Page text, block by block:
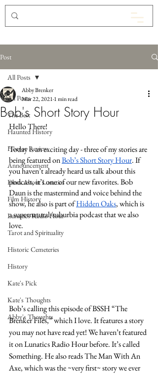
Post
All Posts
The Best
Haunted History
Horror Review
Announcement
Films About Lunatics
Film History
Lunatics Radio Hour
Tarot and Spirituality
Historic Cemeteries
History
Kate's Pick
Kate's Thoughts
Abby's Thoughts
All Posts
Bob's Short Story Hour
Abby Brenker
Mar 22, 2021 1 min read
Hello There!
Today is an exciting day - three of my stories are
being featured on Bob’s Short Story Hour. If
you haven’t already heard us talk about this
podcast, it’s one of our new favorites. Bob
Daun is the mastermind and voice behind the
show, he also is part of Hidden Oaks, which is
a supernatural/suburbia podcast that we also
love.
Bob’s calling this episode of BSSH “The
Brenker Files,” which I love. It features a story
you may not have read yet! We haven’t featured
it on Lunatics Radio Hour before. It’s called
Something. He also reads The Man With An
Axe, which was the ~very first~ story we ever